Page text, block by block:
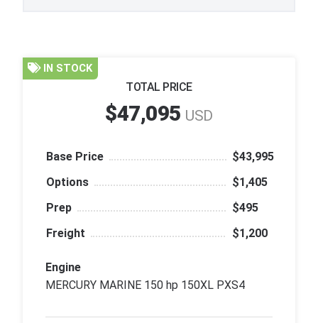
IN STOCK
TOTAL PRICE
$47,095 USD
Base Price
$43,995
Options
$1,405
Prep
$495
Freight
$1,200
Engine
MERCURY MARINE 150 hp 150XL PXS4